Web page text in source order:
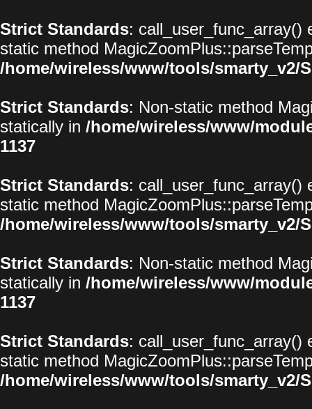
Strict Standards: call_user_func_array()
static method
/home/wireless/www/tools/smarty_v2/
Strict Standards: Non-static method
statically in /home/wireless/www/
1137
Strict Standards: call_user_func_array()
static method
/home/wireless/www/tools/smarty_v2/
Strict Standards: Non-static method
statically in /home/wireless/www/
1137
Strict Standards: call_user_func_array()
static method
/home/wireless/www/tools/smarty_v2/